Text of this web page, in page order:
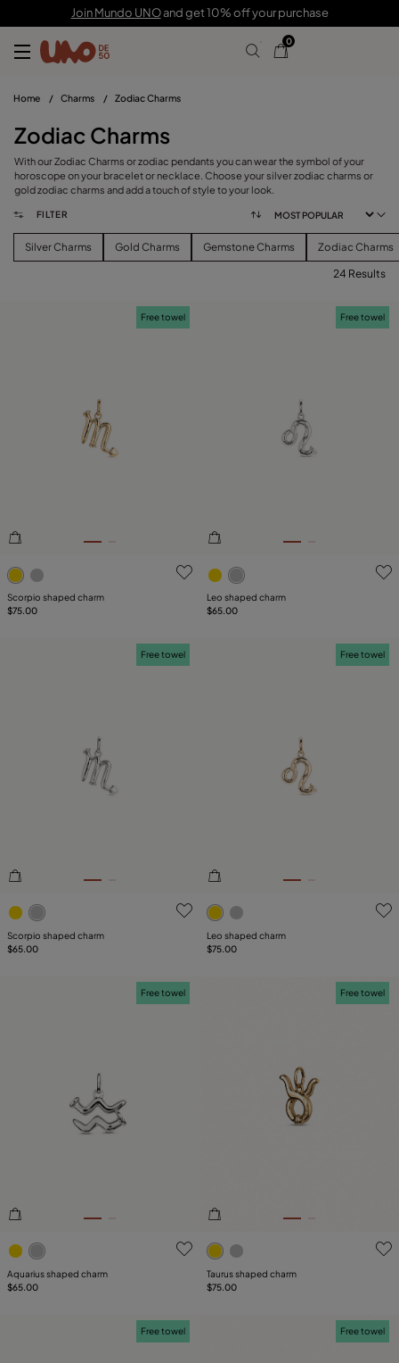
Join Mundo UNOand get 10% off your purchase
0
Home / Charms / Zodiac Charms
Zodiac Charms
With our Zodiac Charms or zodiac pendants you can wear the symbol of your
horoscope on your bracelet or necklace. Choose your silver zodiac charms or
gold zodiac charms and add a touch of style to your look.
FILTER
Silver Charms Gold Charms Gemstone Charms Zodiac Charms
24 Results
3.4 out of 5 Customer Rating
Free towel
Scorpio shaped charm
$75.00
5 out of 5 Customer Rating
Free towel
Leo shaped charm
$65.00
3.1 out of 5 Customer Rating
Free towel
Scorpio shaped charm
$65.00
5 out of 5 Customer Rating
Free towel
Leo shaped charm
$75.00
4.2 out of 5 Customer Rating
Free towel
Aquarius shaped charm
$65.00
3.1 out of 5 Customer
Free towel
Taurus shaped charm
$75.00
Free towel Free towel